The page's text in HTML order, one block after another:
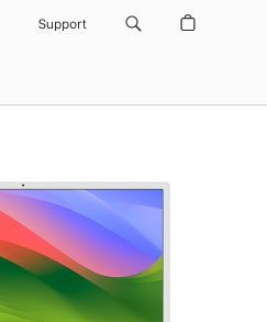
Support